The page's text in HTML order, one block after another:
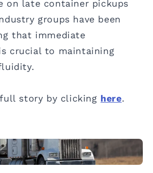
on late container pickups
groups have been
that immediate
crucial to maintaining
story by clicking here.